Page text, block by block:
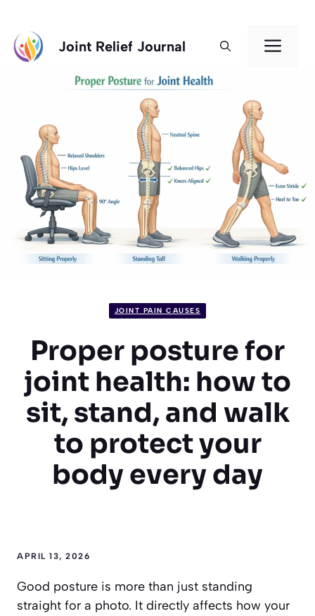
content
Joint Relief Journal
JOINT PAIN CAUSES
Proper posture for
joint health: how to
sit, stand, and walk
to protect your
body every day
APRIL 13, 2026
Good posture is more than just standing
straight for a photo. It directly affects how your